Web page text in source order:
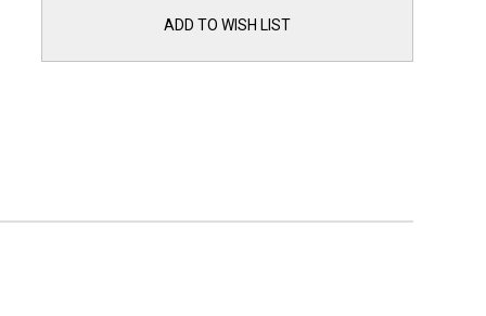
Thaw
Tool
Tool
ADD TO WISH LIST